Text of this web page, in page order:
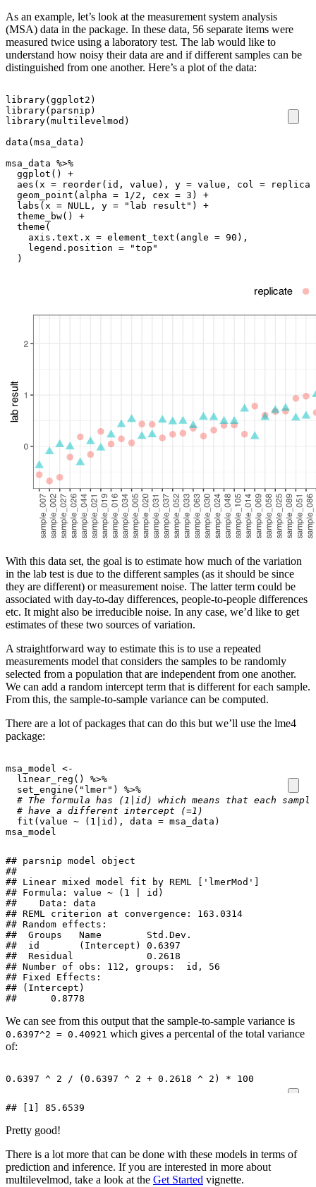
As an example, let’s look at the measurement system analysis
(MSA) data in the package. In these data, 56 separate items were
measured twice using a laboratory test. The lab would like to
understand how noisy their data are and if different samples can be
distinguished from one another. Here’s a plot of the data:
library( ggplot2 )
library( parsnip )
library( multilevelmod )
data ( msa_data )
msa_data %>%
ggplot ()
+
aes ( x = reorder( id , value ), y = value , col =
geom_point ( alpha = 1/2 , cex = 3 )
+
labs ( x = NULL , y = "lab result" )
+
theme_bw()
+
theme (
axis.text.x = element_text ( angle = 90 ),
legend.position =
"top"
)
With this data set, the goal is to estimate how much of the variation
in the lab test is due to the different samples (as it should be since
they are different) or measurement noise. The latter term could be
associated with day-to-day differences, people-to-people differences
etc. It might also be irreducible noise. In any case, we’d like to get
estimates of these two sources of variation.
A straightforward way to estimate this is to use a repeated
measurements model that considers the samples to be randomly
selected from a population that are independent from one another.
We can add a random intercept term that is different for each sample.
From this, the sample-to-sample variance can be computed.
There are a lot of packages that can do this but we’ll use the lme4
package:
msa_model <-
linear_reg ()
%>%
set_engine ( "lmer" )
%>%
# The formula has (1|id) which means that each
# have a different intercept (=1)
fit ( value ~ ( 1 id ), data = msa_data )
msa_model
## parsnip model object
##
## Linear mixed model fit by REML ['lmerMod']
## Formula: value ~ (1 | id)
##    Data: data
## REML criterion at convergence: 163.0314
## Random effects:
##  Groups   Name        Std.Dev.
##  id       (Intercept) 0.6397
##  Residual             0.2618
## Number of obs: 112, groups:  id, 56
## Fixed Effects:
## (Intercept)
##      0.8778
We can see from this output that the sample-to-sample variance is
0.6397^2 = 0.40921 which gives a percental of the total variance
of:
0.6397 ^ 2 / ( 0.6397 ^ 2 + 0.2618 ^ 2 ) * 100
## [1] 85.6539
Pretty good!
There is a lot more that can be done with these models in terms of
prediction and inference. If you are interested in more about
multilevelmod, take a look at the Get Started vignette.